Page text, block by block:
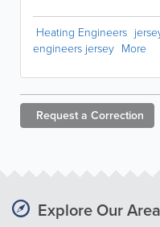
Heating Engineers
engineers jersey More
Request a Correction
Explore Our Area